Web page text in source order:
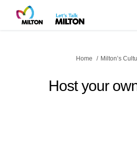
You are here:
Home Milton’s
Host your